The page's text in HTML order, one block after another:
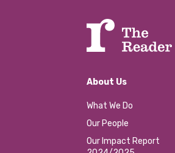
About Us
What We Do
Our People
Our Impact Report